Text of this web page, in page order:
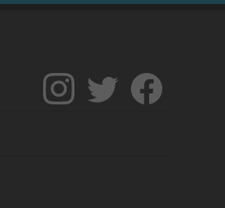
Follow
The
Follow
Backgrounders
Like